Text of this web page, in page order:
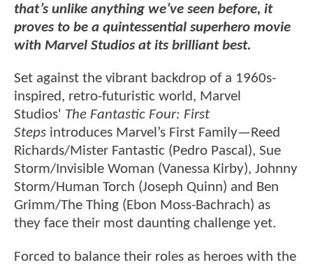
that’s unlike anything we’ve seen before, it
proves to be a quintessential superhero movie
with Marvel Studios at its brilliant best.
Set against the vibrant backdrop of a 1960s-
inspired, retro-futuristic world, Marvel
Studios' The Fantastic Four: First
Steps introduces Marvel’s First Family—Reed
Richards/Mister Fantastic (Pedro Pascal), Sue
Storm/Invisible Woman (Vanessa Kirby), Johnny
Storm/Human Torch (Joseph Quinn) and Ben
Grimm/The Thing (Ebon Moss-Bachrach) as
they face their most daunting challenge yet.
Forced to balance their roles as heroes with the